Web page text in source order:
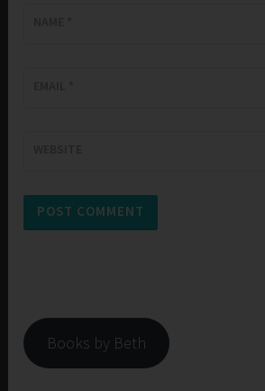
Books by Beth